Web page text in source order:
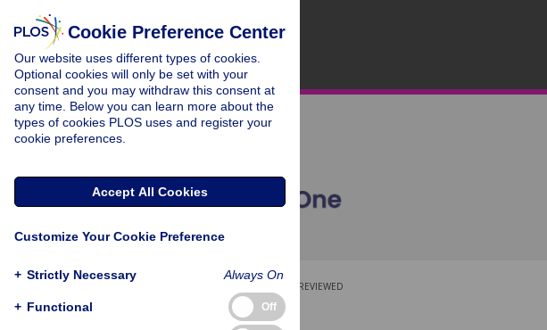
PEER-REVIEWED
RESEARCH ARTICLE
Cookie Preference Center
Our website uses different types of cookies.
Optional cookies will only be set with your
consent and you may withdraw this consent at
any time. Below you can learn more about the
types of cookies PLOS uses and register your
cookie preferences.
Accept All Cookies
Customize Your Cookie Preference
+ Strictly Necessary Always On
+ Functional Off